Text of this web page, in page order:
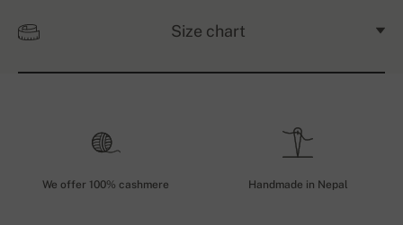
Size chart
We offer 100% cashmere Handmade in Nepal